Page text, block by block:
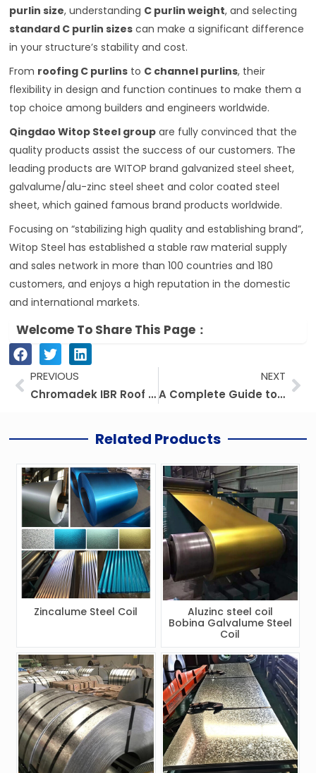
purlin size, understanding C purlin weight, and selecting
standard C purlin sizes can make a significant difference
in your structure’s stability and cost.
From roofing C purlins to C channel purlins, their
flexibility in design and function continues to make them a
top choice among builders and engineers worldwide.
Qingdao Witop Steel group are fully convinced that the
quality products assist the success of our customers. The
leading products are WITOP brand galvanized steel sheet,
galvalume/alu-zinc steel sheet and color coated steel
sheet, which gained famous brand products worldwide.
Focusing on “stabilizing high quality and establishing brand”,
Witop Steel has established a stable raw material supply
and sales network in more than 100 countries and 180
customers, and enjoys a high reputation in the domestic
and international markets.
Welcome To Share This Page：
PrevPREVIOUS
Chromadek IBR Roof Sheets, Clip Lock Roofing, And Roof Sheet Making Machines
NEXT
A Complete Guide to IBR Roof Sheeting: Types, Prices, Sizes, and More
Related Products
Zincalume Steel Coil
Aluzinc steel coil
Bobina Galvalume Steel
Coil